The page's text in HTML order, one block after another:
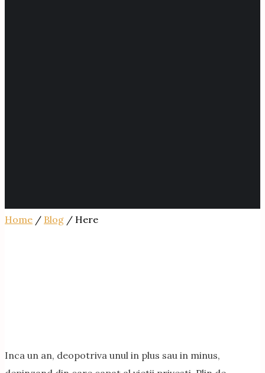
Home / Blog / Here
Inca un an, deopotriva unul in plus sau in minus,